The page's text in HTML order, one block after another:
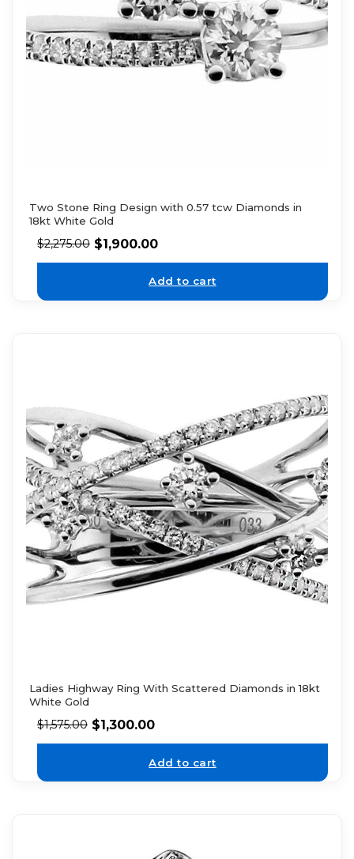
Two Stone Ring Design with 0.57 tcw Diamonds in
18kt White Gold
$2,275.00 $1,900.00
Add to cart
Ladies Highway Ring With Scattered Diamonds in 18kt
White Gold
$1,575.00 $1,300.00
Add to cart